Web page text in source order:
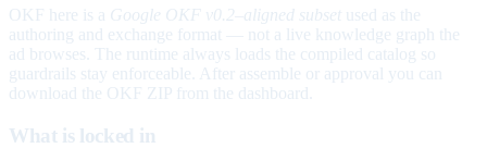
OKF here is a Google OKF v0.2–aligned subset used as the
authoring and exchange format — not a live knowledge graph the
ad browses. The runtime always loads the compiled catalog so
guardrails stay enforceable. After assemble or approval you can
download the OKF ZIP from the dashboard.
What is locked in